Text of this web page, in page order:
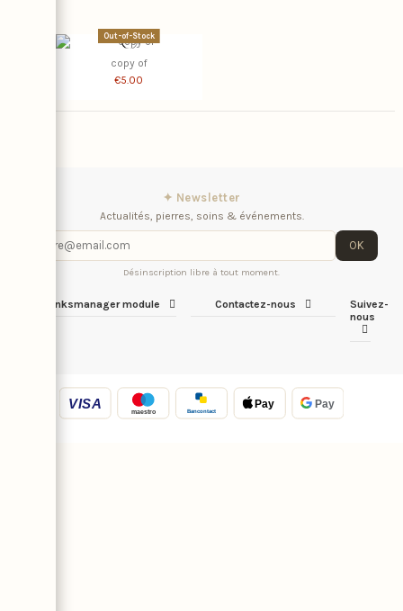
Out-of-Stock
copy of
€5.00
✦ Newsletter
Actualités, pierres, soins & événements.
OK
Désinscription libre à tout moment.
iqitlinksmanager module Contactez-nous
Suivez-
nous
VISA
maestro Bancontact
Pay Pay